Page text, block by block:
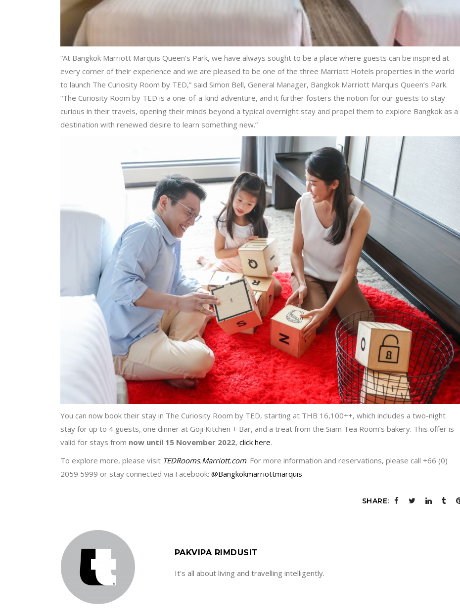
“At Bangkok Marriott Marquis Queen’s Park, we have always sought to be a place where guests can be inspired at
every corner of their experience and we are pleased to be one of the three Marriott Hotels properties in the world
to launch The Curiosity Room by TED,” said Simon Bell, General Manager, Bangkok Marriott Marquis Queen’s Park.
“The Curiosity Room by TED is a one-of-a-kind adventure, and it further fosters the notion for our guests to stay
curious in their travels, opening their minds beyond a typical overnight stay and propel them to explore Bangkok as a
destination with renewed desire to learn something new.”
You can now book their stay in The Curiosity Room by TED, starting at THB 16,100++, which includes a two-night
stay for up to 4 guests, one dinner at Goji Kitchen + Bar, and a treat from the Siam Tea Room’s bakery. This offer is
valid for stays from now until 15 November 2022, click here.
To explore more, please visit TEDRooms.Marriott.com. For more information and reservations, please call +66 (0)
2059 5999 or stay connected via Facebook: @Bangkokmarriottmarquis
SHARE:
PAKVIPA RIMDUSIT
It's all about living and travelling intelligently.